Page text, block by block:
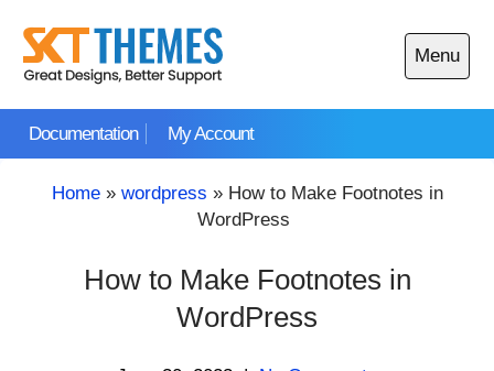
content
Documentation My Account
Menu
Open
main
Home» wordpress » How to Make Footnotes in
WordPress
How to Make Footnotes in
WordPress